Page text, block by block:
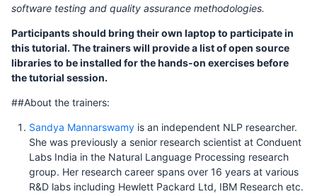
software testing and quality assurance methodologies.
Participants should bring their own laptop to participate in
this tutorial. The trainers will provide a list of open source
libraries to be installed for the hands-on exercises before
the tutorial session.
##About the trainers:
Sandya Mannarswamy is an independent NLP researcher.
She was previously a senior research scientist at Conduent
Labs India in the Natural Language Processing research
group. Her research career spans over 16 years at various
R&D labs including Hewlett Packard Ltd, IBM Research etc.